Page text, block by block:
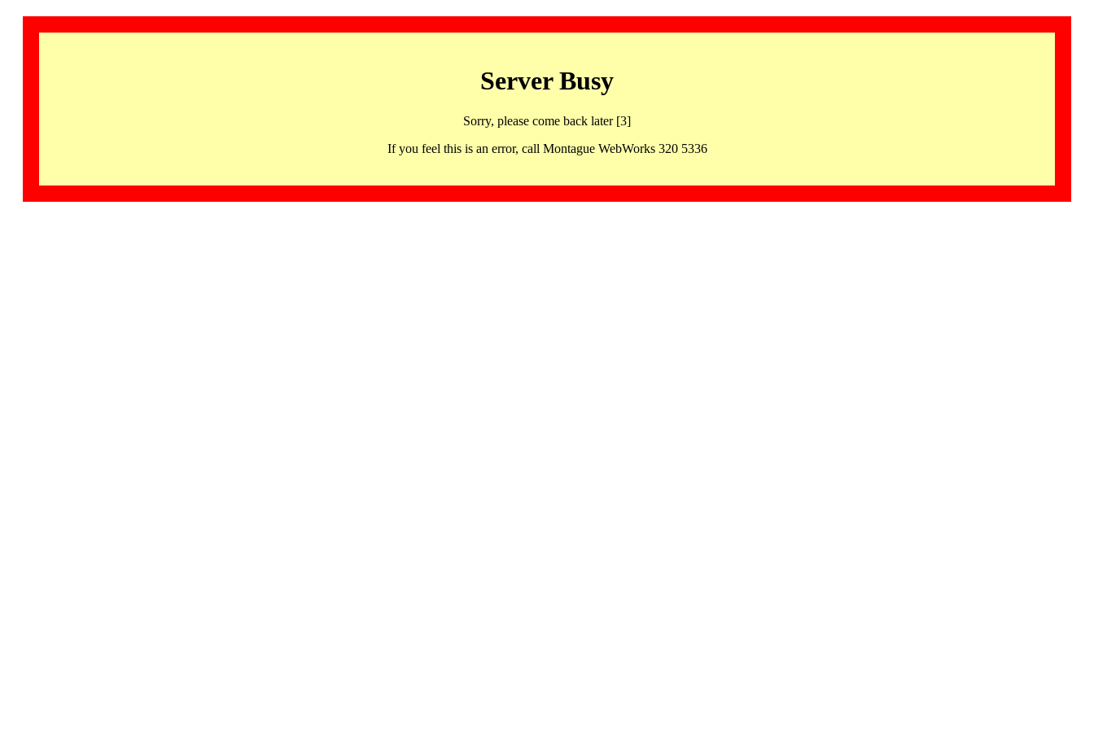
Server Busy
Sorry, please come back later [3]
If you feel this is an error, call Montague WebWorks 320 5336